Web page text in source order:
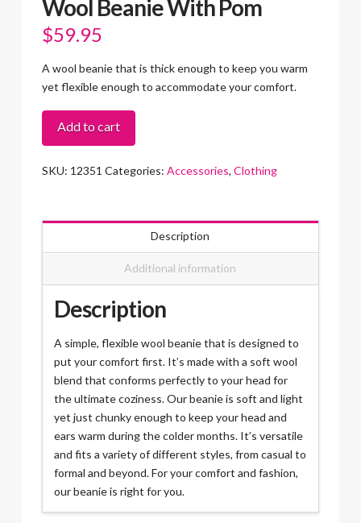
Wool Beanie With Pom
$59.95
A wool beanie that is thick enough to keep you warm
yet flexible enough to accommodate your comfort.
Wool
Pom
Add to cart
SKU: 12351 Categories: Accessories, Clothing
Description
Additional information
Description
A simple, flexible wool beanie that is designed to
put your comfort first. It’s made with a soft wool
blend that conforms perfectly to your head for
the ultimate coziness. Our beanie is soft and light
yet just chunky enough to keep your head and
ears warm during the colder months. It’s versatile
and fits a variety of different styles, from casual to
formal and beyond. For your comfort and fashion,
our beanie is right for you.